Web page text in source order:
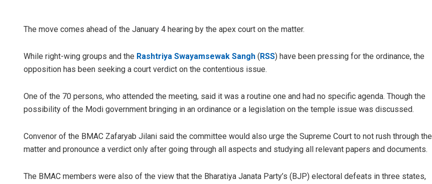
The move comes ahead of the January 4 hearing by the apex court on the matter.
While right-wing groups and the Rashtriya Swayamsewak Sangh (RSS) have been pressing for the ordinance, the
opposition has been seeking a court verdict on the contentious issue.
One of the 70 persons, who attended the meeting, said it was a routine one and had no specific agenda. Though the
possibility of the Modi government bringing in an ordinance or a legislation on the temple issue was discussed.
Convenor of the BMAC Zafaryab Jilani said the committee would also urge the Supreme Court to not rush through the
matter and pronounce a verdict only after going through all aspects and studying all relevant papers and documents.
The BMAC members were also of the view that the Bharatiya Janata Party’s (BJP) electoral defeats in three states,